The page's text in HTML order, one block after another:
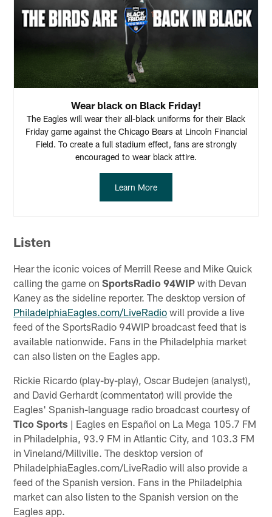
Wear black on Black Friday!
The Eagles will wear their all-black uniforms for their Black
Friday game against the Chicago Bears at Lincoln Financial
Field. To create a full stadium effect, fans are strongly
encouraged to wear black attire.
Learn More
Listen
Hear the iconic voices of Merrill Reese and Mike Quick
calling the game onSportsRadio 94WIP with Devan
Kaney as the sideline reporter. The desktop version of
PhiladelphiaEagles.com/LiveRadio will provide a live
feed of the SportsRadio 94WIP broadcast feed that is
available nationwide. Fans in the Philadelphia market
can also listen on the Eagles app.
Rickie Ricardo (play-by-play), Oscar Budejen (analyst),
and David Gerhardt (commentator) will provide the
Eagles' Spanish-language radio broadcast courtesy of
Tico Sports | Eagles en Español on La Mega 105.7 FM
in Philadelphia, 93.9 FM in Atlantic City, and 103.3 FM
in Vineland/Millville. The desktop version of
PhiladelphiaEagles.com/LiveRadio will also provide a
feed of the Spanish version. Fans in the Philadelphia
market can also listen to the Spanish version on the
Eagles app.